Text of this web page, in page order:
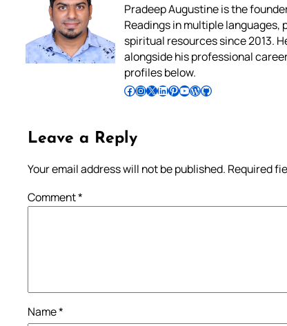
Pradeep Augustine is the
Readings in multiple
spiritual resources since 2013.
alongside his professional
profiles below.
Follow Pradeep on Facebook Follow Pradeep on InstagramFollow Pradeep on X Follow Pradeep on LinkedIn Follow Pradeep on Pinterest Subscribe to Pradeep’s Youtube Channel Follow Pradeep on WordPress Follow Pradeep on GitHub
Leave a Reply
Your email address will not be published. Required
Comment*
Name*